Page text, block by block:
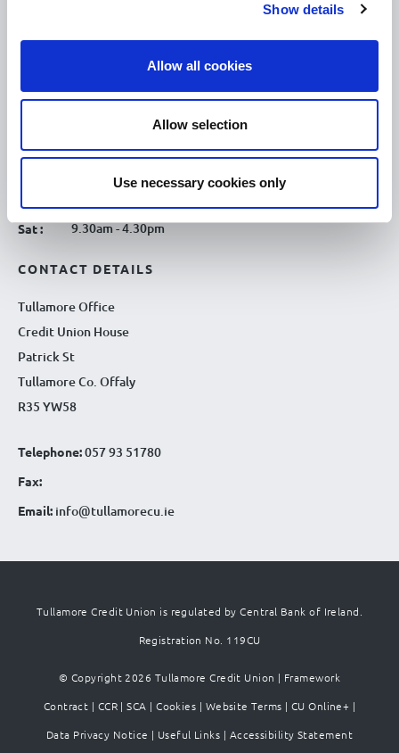
Show details
Allow all cookies
Allow selection
Use necessary cookies only
Sat : 9.30am - 4.30pm
CONTACT DETAILS
Tullamore Office
Credit Union House
Patrick St
Tullamore Co. Offaly
R35 YW58
Telephone:057 93 51780
Fax:
Email: info@tullamorecu.ie
Tullamore Credit Union is regulated by Central Bank of Ireland.
Registration No. 119CU
© Copyright 2026 Tullamore Credit Union | Framework
Contract | CCR |SCA |Cookies | Website Terms | CU Online+ |
Data Privacy Notice | Useful Links | Accessibility Statement